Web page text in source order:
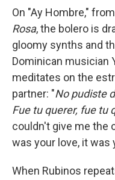
On "Ay Hombre,"
Rosa, the bolero is
gloomy synths and
Dominican musician
meditates on the
partner: "No pudiste
Fue tu querer, fue tu
couldn't give me the
was your love, it was
When Rubinos